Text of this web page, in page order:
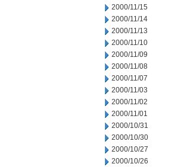
2000/11/15
2000/11/14
2000/11/13
2000/11/10
2000/11/09
2000/11/08
2000/11/07
2000/11/03
2000/11/02
2000/11/01
2000/10/31
2000/10/30
2000/10/27
2000/10/26